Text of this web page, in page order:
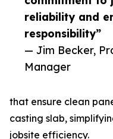
reliability and
responsibility”
— Jim Becker,
Manager
that ensure clean
casting slab,
jobsite efficiency.